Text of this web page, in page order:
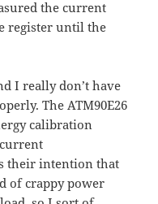
the current
register until the
I really don’t have
The ATM90E26
calibration
their intention that
of crappy power